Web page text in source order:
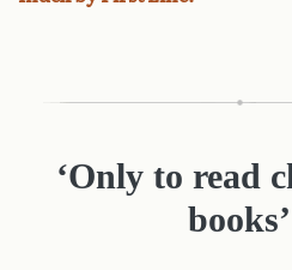
‘Only to read
books’